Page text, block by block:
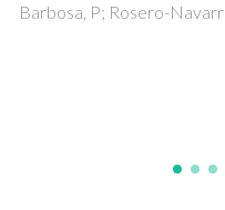
Gomes, AM; Garcia, F;